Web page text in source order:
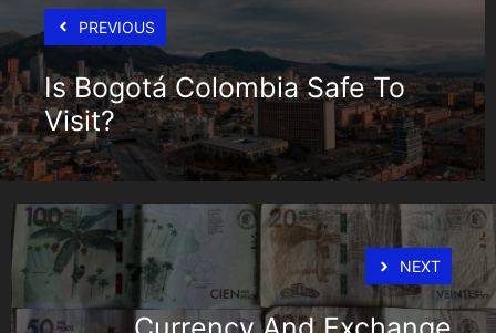
PREVIOUS
Is Bogotá Colombia Safe To
Visit?
NEXT